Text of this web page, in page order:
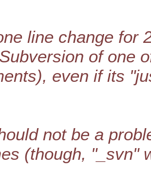
line change for
of one
even if its
not be a
(though, "_svn"